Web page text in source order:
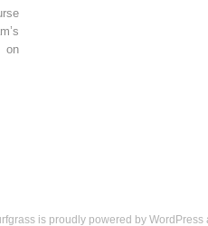
on
is proudly powered by WordPress